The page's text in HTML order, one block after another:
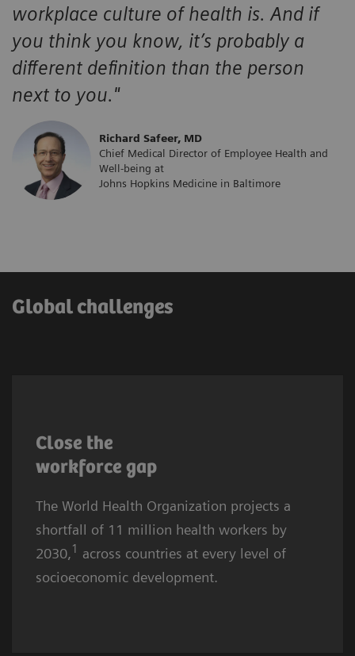
workplace culture of health is. And if
you think you know, it’s probably a
different definition than the person
next to you."
​Richard Safeer, MD
Chief Medical Director of Employee Health and
Well-being at
Johns Hopkins Medicine in Baltimore
Global challenges
Close the
workforce gap
The World Health Organization projects a
shortfall of 11 million health workers by
2030,1 across countries at every level of
socioeconomic development.
also affected. The causes are complex, yet the
core challenges for providers remain
recruitment and retention.